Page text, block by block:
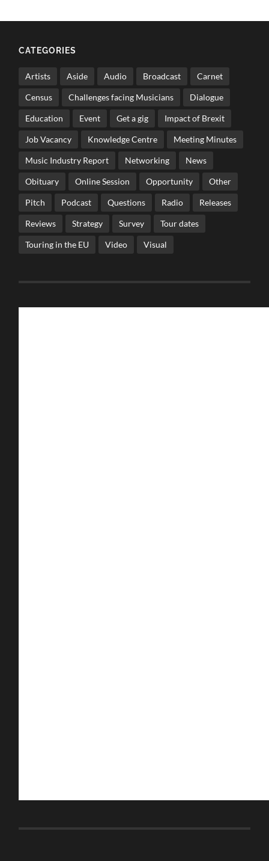
CATEGORIES
Artists Aside Audio Broadcast Carnet
Census Challenges facing Musicians Dialogue
Education Event Get a gig Impact of Brexit
Job Vacancy Knowledge Centre Meeting Minutes
Music Industry Report Networking News
Obituary Online Session Opportunity Other
Pitch Podcast Questions Radio Releases
Reviews Strategy Survey Tour dates
Touring in the EU Video Visual